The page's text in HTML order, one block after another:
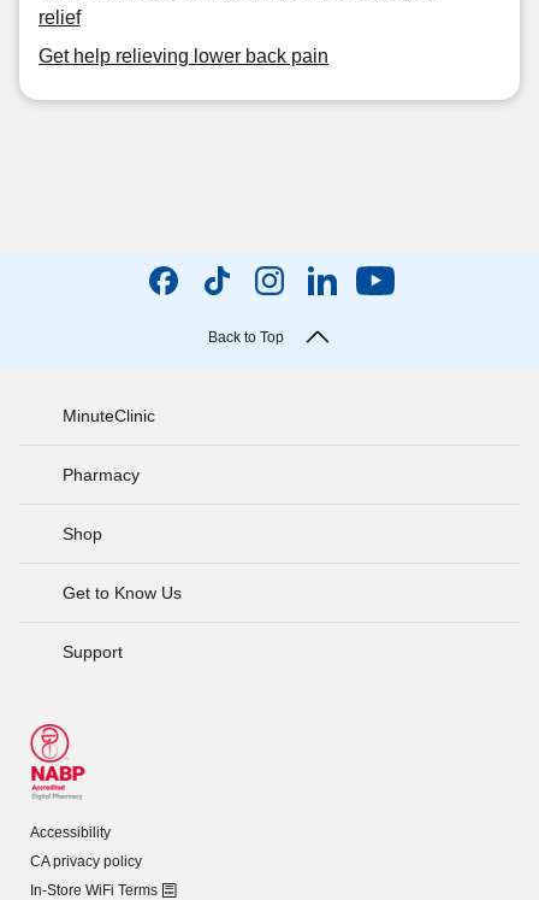
relief
Get help relieving lower back pain
Back to Top
MinuteClinic
Pharmacy
Shop
Get to Know Us
Support
Accessibility
CA privacy policy
In-Store WiFi Terms